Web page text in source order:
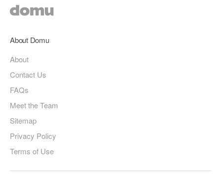
About Domu
About
Contact Us
FAQs
Meet the Team
Sitemap
Privacy Policy
Terms of Use